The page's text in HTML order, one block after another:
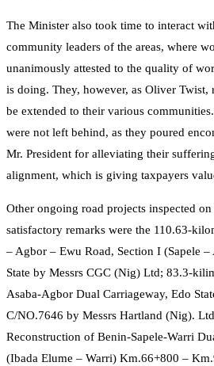
The Minister also took time to interact
community leaders of the areas, where
unanimously attested to the quality of
is doing. They, however, as Oliver Twist,
be extended to their various
were not left behind, as they poured
Mr. President for alleviating their
alignment, which is giving taxpayers
Other ongoing road projects inspected
satisfactory remarks were the 110.63-
– Agbor – Ewu Road, Section I (Sapele
State by Messrs CGC (Nig) Ltd; 83.3-
Asaba-Agbor Dual Carriageway, Edo
C/NO.7646 by Messrs Hartland (Nig).
Reconstruction of Benin-Sapele-Warri
(Ibada Elume – Warri) Km.66+800 –